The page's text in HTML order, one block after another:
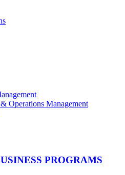
Operations Management
PROGRAMS